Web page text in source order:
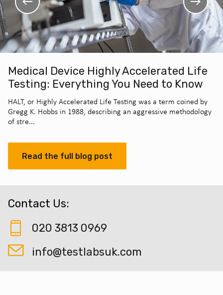
Medical Device Highly Accelerated Life
Testing: Everything You Need to Know
HALT, or Highly Accelerated Life Testing was a term coined by
Gregg K. Hobbs in 1988, describing an aggressive methodology
of stre...
Read the full blog post
Contact Us:
020 3813 0969
info@testlabsuk.com